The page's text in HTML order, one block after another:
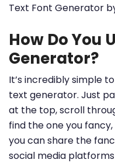
Text Font Generator
How Do You
Generator?
It’s incredibly simple
text generator. Just
at the top, scroll
find the one you
you can share the
social media